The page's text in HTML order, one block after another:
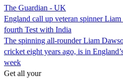
The Guardian - UK
England call up veteran spinner
fourth Test with India
The spinning all-rounder Liam
cricket eight years ago, is in
week
Get all your